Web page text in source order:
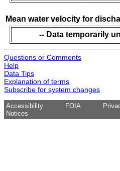
Mean water velocity for
-- Data temporarily
Questions or Comments
Help
Data Tips
Explanation of terms
Subscribe for system changes
Accessibility FOIA
Notices